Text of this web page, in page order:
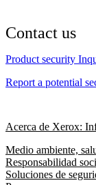
Contact us
Product security
Report a potential
Acerca de Xerox:
Medio ambiente,
Responsabilidad
Soluciones de